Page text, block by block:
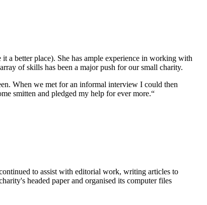
a better place). She has ample experience in working with
of skills has been a major push for our small charity.
When we met for an informal interview I could then
smitten and pledged my help for ever more.“
to assist with editorial work, writing articles to
headed paper and organised its computer files